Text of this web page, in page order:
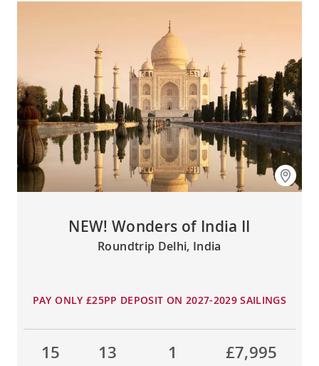
NEW! Wonders of India II
Roundtrip Delhi, India
PAY ONLY £25PP DEPOSIT ON 2027-2029 SAILINGS
15 13 1 £7,995